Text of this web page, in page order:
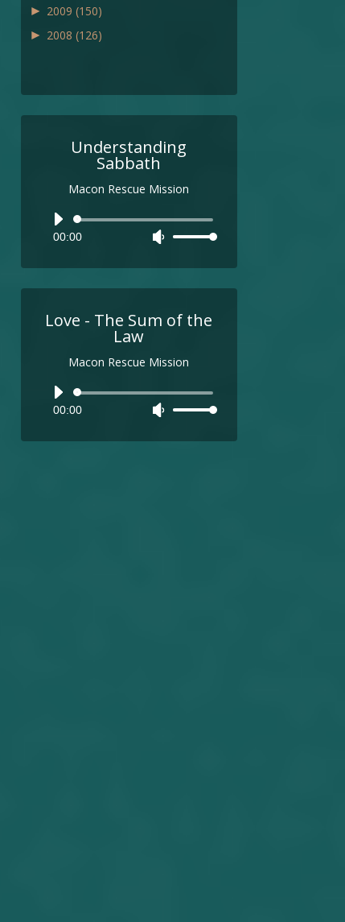
► 2009 (150)
► 2008 (126)
Understanding
Sabbath
Macon Rescue Mission
Audio
Player
00:00
Use
keys
increase
decrease
Love - The Sum of the
Law
Macon Rescue Mission
Audio
Player
00:00
Use